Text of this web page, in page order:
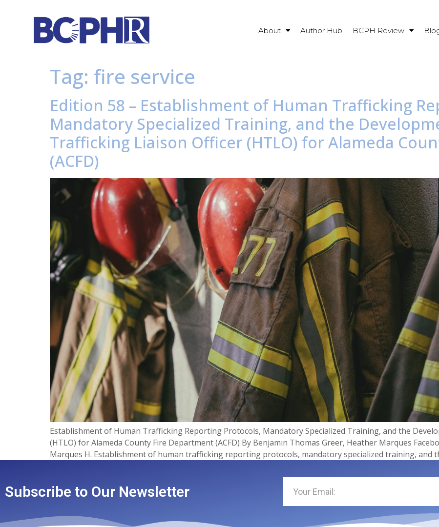
About Author Hub BCPH Review
Tag: fire service
Edition 58 – Establishment of Human Trafficking
Mandatory Specialized Training, and the
Trafficking Liaison Officer (HTLO) for Alameda
(ACFD)
Establishment of Human Trafficking Reporting Protocols, Mandatory Specialized Training, and the
(HTLO) for Alameda County Fire Department (ACFD) By Benjamin Thomas Greer, Heather Marques
Marques H. Establishment of human trafficking reporting protocols, mandatory specialized training, and
Subscribe to Our Newsletter